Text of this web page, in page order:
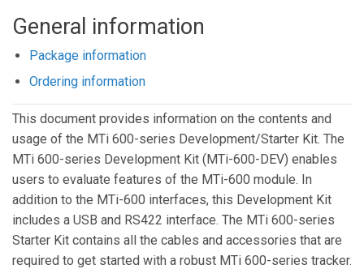
General information
Package information
Ordering information
This document provides information on the contents and
usage of the MTi 600-series Development/Starter Kit. The
MTi 600-series Development Kit (MTi-600-DEV) enables
users to evaluate features of the MTi-600 module. In
addition to the MTi-600 interfaces, this Development Kit
includes a USB and RS422 interface. The MTi 600-series
Starter Kit contains all the cables and accessories that are
required to get started with a robust MTi 600-series tracker.